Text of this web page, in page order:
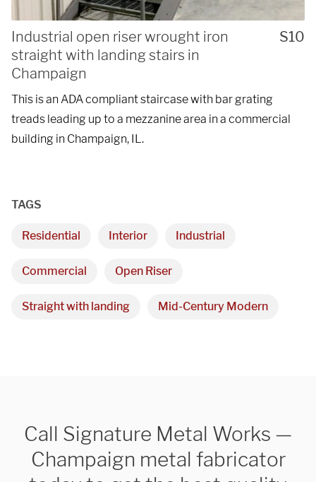
Industrial open riser wrought iron
straight with landing stairs in
Champaign
S10
This is an ADA compliant staircase with bar grating
treads leading up to a mezzanine area in a commercial
building in Champaign, IL.
TAGS
Residential Interior Industrial
Commercial Open Riser
Straight with landing Mid-Century Modern
Call Signature Metal Works —
Champaign metal fabricator